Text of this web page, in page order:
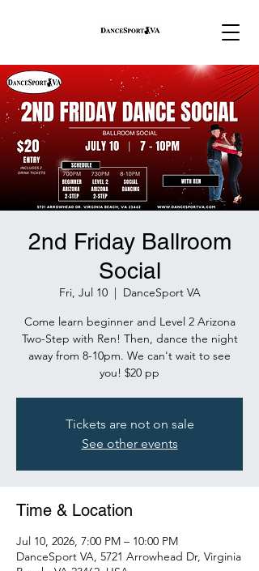
2nd Friday Ballroom
Social
Fri, Jul 10
  |
DanceSport VA
Come learn beginner and Level 2 Arizona
Two-Step with Ren! Then, dance the night
away from 8-10pm. We can't wait to see
you! $20 pp
Tickets are not on sale
See other events
Time & Location
Jul 10, 2026, 7:00 PM – 10:00 PM
DanceSport VA, 5721 Arrowhead Dr, Virginia